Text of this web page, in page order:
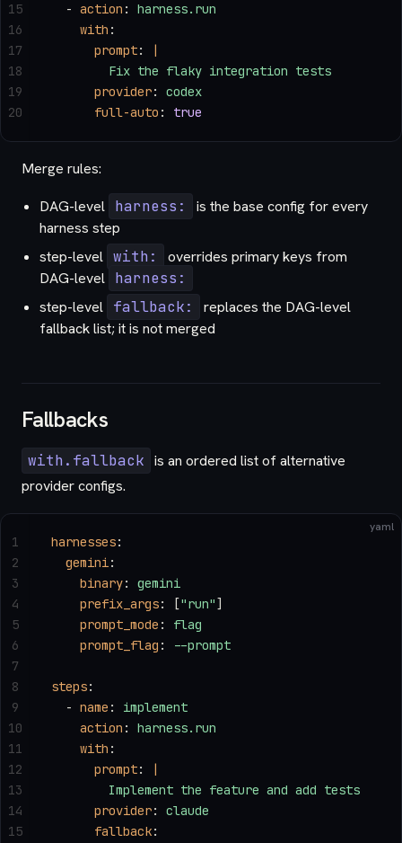
  -
action : harness.run
    with
:
      prompt
:
|
        Fix the flaky integration tests
      provider
: codex
      full-auto
: true
15
16
17
18
19
20
Merge rules:
DAG-level harness:
is the base config for every
harness step
step-level with:
overrides primary keys from
DAG-level harness:
step-level fallback:
replaces the DAG-level
fallback list; it is not merged
Fallbacks
with.fallback is an ordered list of alternative
provider configs.
yaml
harnesses:
  gemini
:
    binary
: gemini
    prefix_args
: ["run"]
    prompt_mode
: flag
    prompt_flag
: --prompt
steps:
  -
name : implement
    action
: harness.run
    with
:
      prompt
:
|
        Implement the feature and add tests
      provider
: claude
      fallback
:
1
2
3
4
5
6
7
8
9
10
11
12
13
14
15